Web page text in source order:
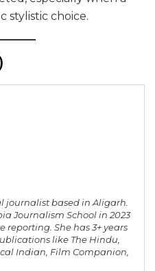
stylistic choice.
journalist based in Aligarh.
Journalism School in 2023
reporting. She has 3+ years
like The Hindu,
Indian, Film Companion,